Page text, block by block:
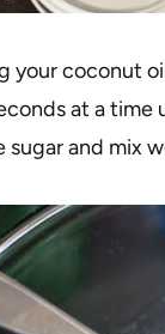
your coconut
at a time
and mix